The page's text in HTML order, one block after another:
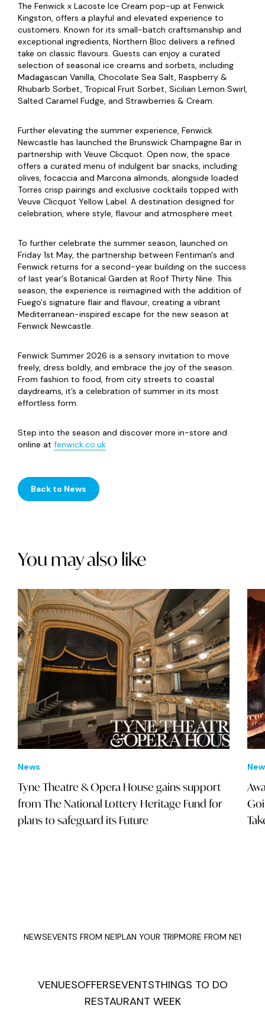
The Fenwick x Lacoste Ice Cream pop-up at Fenwick
Kingston, offers a playful and elevated experience to
customers. Known for its small-batch craftsmanship and
exceptional ingredients, Northern Bloc delivers a refined
take on classic flavours. Guests can enjoy a curated
selection of seasonal ice creams and sorbets, including
Madagascan Vanilla, Chocolate Sea Salt, Raspberry &
Rhubarb Sorbet, Tropical Fruit Sorbet, Sicilian Lemon Swirl,
Salted Caramel Fudge, and Strawberries & Cream.
Further elevating the summer experience, Fenwick
Newcastle has launched the Brunswick Champagne Bar in
partnership with Veuve Clicquot. Open now, the space
offers a curated menu of indulgent bar snacks, including
olives, focaccia and Marcona almonds, alongside loaded
Torres crisp pairings and exclusive cocktails topped with
Veuve Clicquot Yellow Label. A destination designed for
celebration, where style, flavour and atmosphere meet.
To further celebrate the summer season, launched on
Friday 1st May, the partnership between Fentiman's and
Fenwick returns for a second-year building on the success
of last year's Botanical Garden at Roof Thirty Nine. This
season, the experience is reimagined with the addition of
Fuego's signature flair and flavour, creating a vibrant
Mediterranean-inspired escape for the new season at
Fenwick Newcastle.
Fenwick Summer 2026 is a sensory invitation to move
freely, dress boldly, and embrace the joy of the season.
From fashion to food, from city streets to coastal
daydreams, it’s a celebration of summer in its most
effortless form.
Step into the season and discover more in-store and
online at fenwick.co.uk
Back to News
You may also like
News
Tyne Theatre & Opera House gains support
from The National Lottery Heritage Fund for
plans to safeguard its Future
NEWSEVENTS FROM NE1PLAN YOUR TRIPMORE FROM NE1
VENUESOFFERSEVENTSTHINGS TO DO
RESTAURANT WEEK